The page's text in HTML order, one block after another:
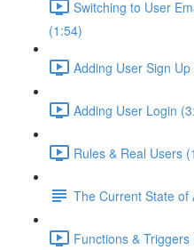
Switching to User
(1:54)
Adding User Sign
Adding User Login
Rules & Real Users
The Current State of
Functions & Triggers